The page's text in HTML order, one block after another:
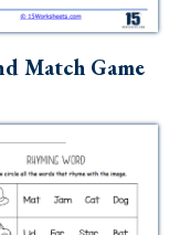
Match Game